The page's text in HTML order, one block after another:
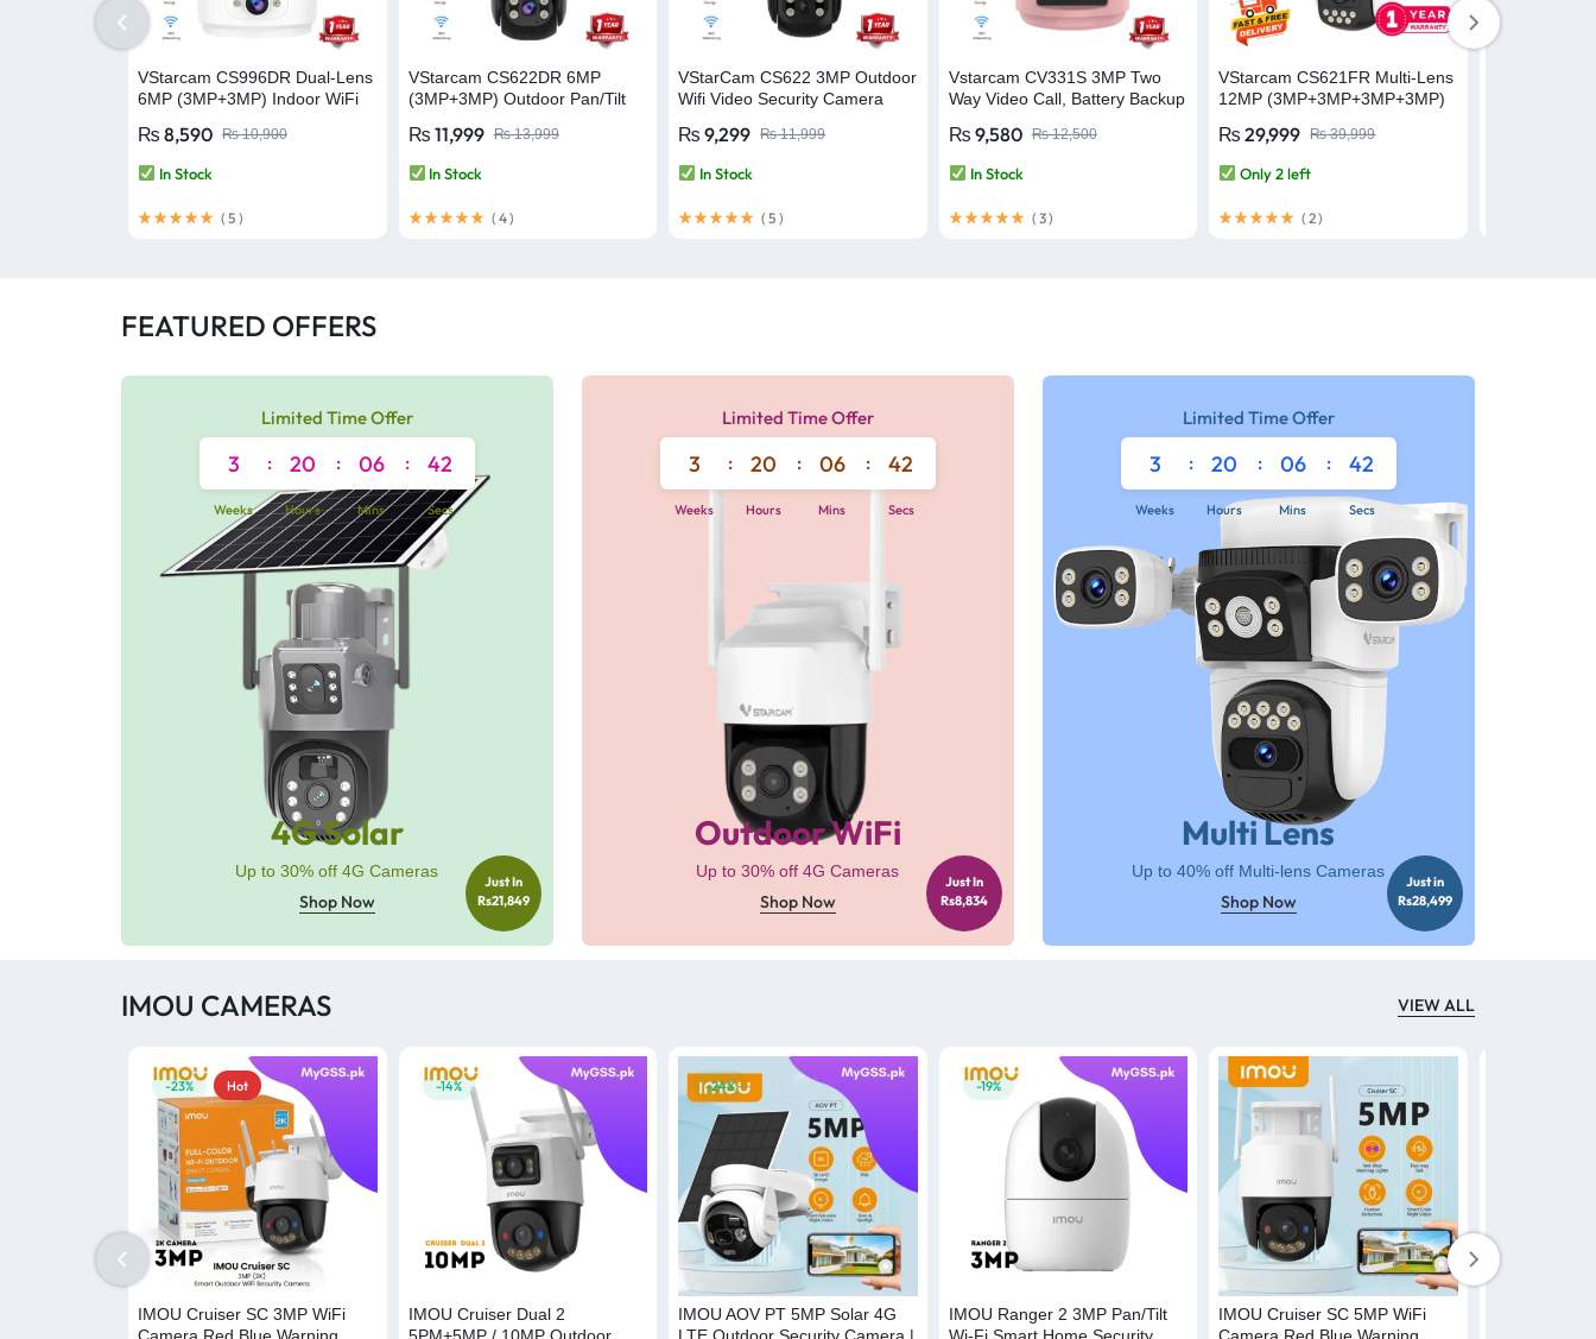
VStarcam CS996DR Dual-Lens
6MP (3MP+3MP) Indoor WiFi
Way Audio – Wireless CCTV
Video Security Camera
₨10,900
₨ 8,590
In Stock
( 5 )
VStarcam CS622DR 6MP
(3MP+3MP) Outdoor Pan/Tilt
Camera
₨13,999
₨ 11,999
In Stock
( 4)
VStarCam CS622 3MP Outdoor
Wifi Video Security Camera
₨11,999
₨ 9,299
In Stock
(5 )
Vstarcam CV331S 3MP Two
Way Video Call, Battery Backup
Monitor Wifi Security Camera
₨12,500
₨ 9,580
In Stock
( 3)
VStarcam CS621FR Multi-Lens
12MP (3MP+3MP+3MP+3MP)
Security Camera
₨39,999
₨ 29,999
Only 2 left
(2)
FEATURED OFFERS
Limited Time Offer
3
Weeks
: 20
Hours
: 06
Mins
: 42
Secs
4G Solar
Up to 30% off 4G Cameras
Shop Now
Just In
Rs21,849
Limited Time Offer
3
Weeks
: 20
Hours
: 06
Mins
: 42
Secs
Outdoor WiFi
Up to 30% off 4G Cameras
Shop Now
Just In
Rs8,834
Limited Time Offer
3
Weeks
: 20
Hours
: 06
Mins
: 42
Secs
Multi Lens
Up to 40% off Multi-lens Cameras
Shop Now
Just in
Rs28,499
IMOU CAMERAS VIEW ALL
-23% Hot
IMOU Cruiser SC 3MP WiFi
-14%
IMOU Cruiser Dual 2
-24%
IMOU AOV PT 5MP Solar 4G
-19%
IMOU Ranger 2 3MP Pan/Tilt
IMOU Cruiser SC 5MP WiFi